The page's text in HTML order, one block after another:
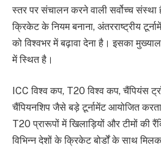
स्तर पर संचालन करने वाली सर्वोच्च
क्रिकेट के नियम बनाना, अंतरराष्ट्रीय
को विश्वभर में बढ़ावा देना है। इसका
में स्थित है।
ICC विश्व कप, T20 विश्व कप, चैंपियंस
चैंपियनशिप जैसे बड़े टूर्नामेंट आयोजित
T20 प्रारूपों में खिलाड़ियों और टीमों की
विभिन्न देशों के क्रिकेट बोर्डों के साथ